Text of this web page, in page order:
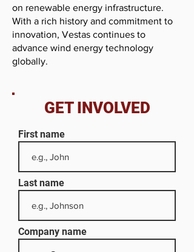
on renewable energy infrastructure.
With a rich history and commitment to
innovation, Vestas continues to
advance wind energy technology
globally.
GET INVOLVED
First name
Last name
Company name